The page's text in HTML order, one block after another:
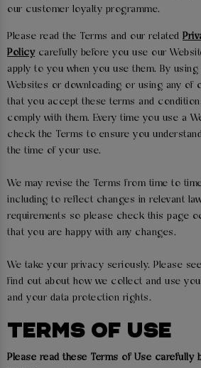
our customer loyalty programme.
Please read the Terms and our related
Policycarefully before you use our
apply to you when you use them. By
Websites or downloading or using any of
that you accept these terms and
comply with them. Every time you use a
check the Terms to ensure you
the time of your use.
We may revise the Terms from time to
including to reflect changes in relevant
requirements so please check this page
that you are happy with any changes.
We take your privacy seriously. Please
find out about how we collect and use
and your data protection rights.
TERMS OF USE
Please read these Terms of Use carefully